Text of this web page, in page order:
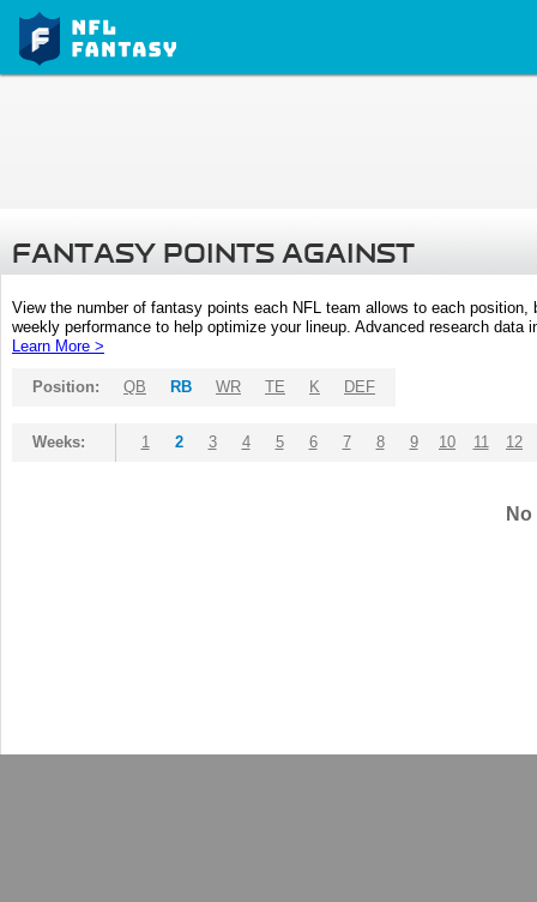
FANTASY POINTS AGAINST
View the number of fantasy points each NFL team allows to each
weekly performance to help optimize your lineup. Advanced research
Learn More >
Position: QB RB WR TE K DEF
Weeks: 1 2 3 4 5 6 7 8 9 10 11 12